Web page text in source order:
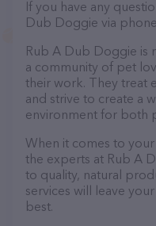
If you have any
Dub Doggie via
Rub A Dub Doggie is
a community of pet
their work. They treat
and strive to create a
environment for both
When it comes to
the experts at Rub A
to quality, natural
services will leave
best.